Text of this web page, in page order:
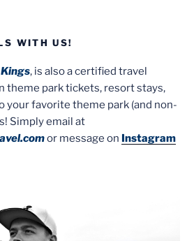
WITH US!
, is also a certified travel
theme park tickets, resort stays,
your favorite theme park (and non-
Simply email at
or message on Instagram